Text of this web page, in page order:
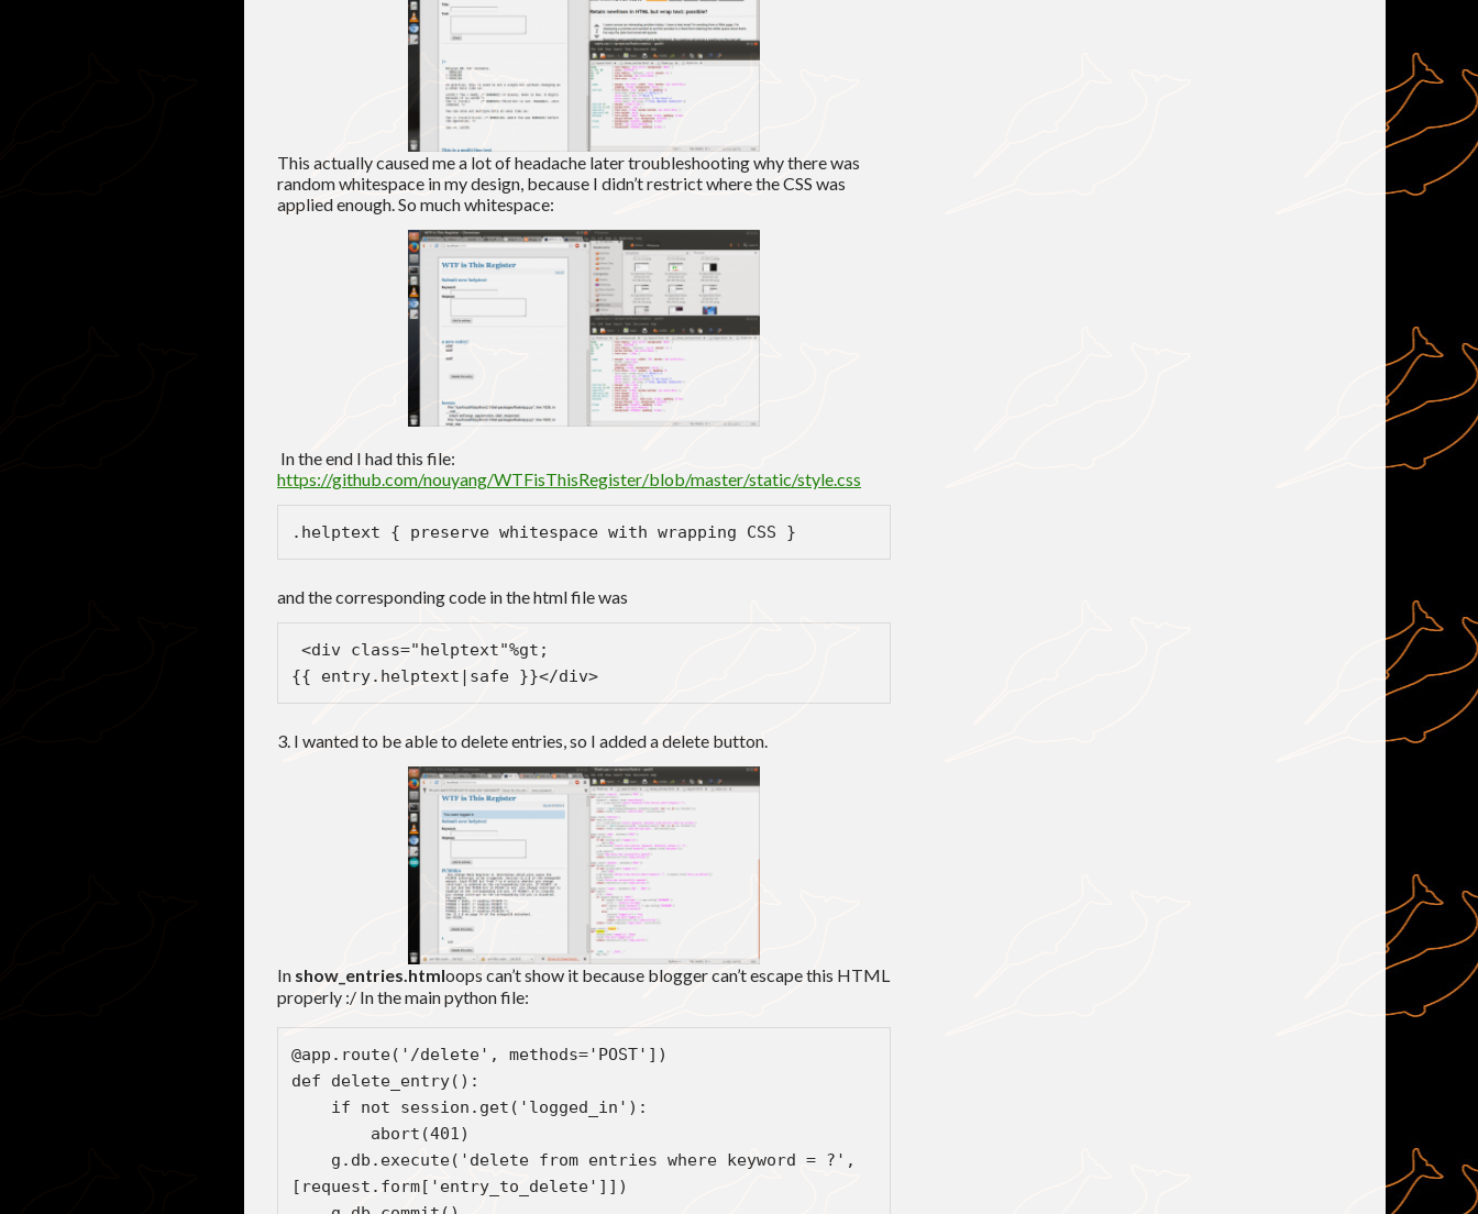
This actually caused me a lot of headache later troubleshooting why there was
random whitespace in my design, because I didn’t restrict where the CSS was
applied enough. So much whitespace:
In the end I had this file:
https://github.com/nouyang/WTFisThisRegister/blob/master/static/style.css
.helptext { preserve whitespace with wrapping CSS }
and the corresponding code in the html file was
<div class="helptext"%gt;
{{ entry.helptext|safe }}</div>
3. I wanted to be able to delete entries, so I added a delete button.
In show_entries.htmloops can’t show it because blogger can’t escape this HTML
properly :/ In the main python file:
[request.form['entry_to_delete']])